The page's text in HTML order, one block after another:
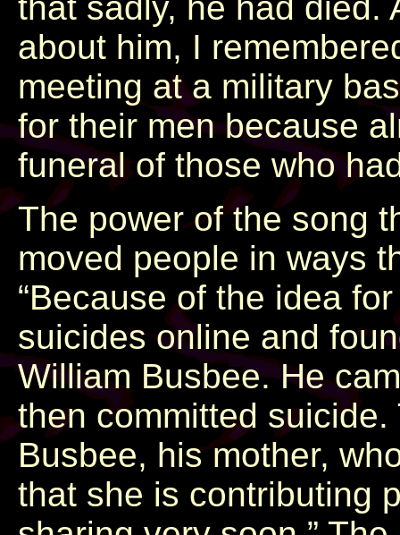
about him, I
meeting at a military
for their men because
funeral of those who had
The power of the song
moved people in ways
“Because of the idea
suicides online and
William Busbee. He
then committed
Busbee, his mother,
that she is contributing